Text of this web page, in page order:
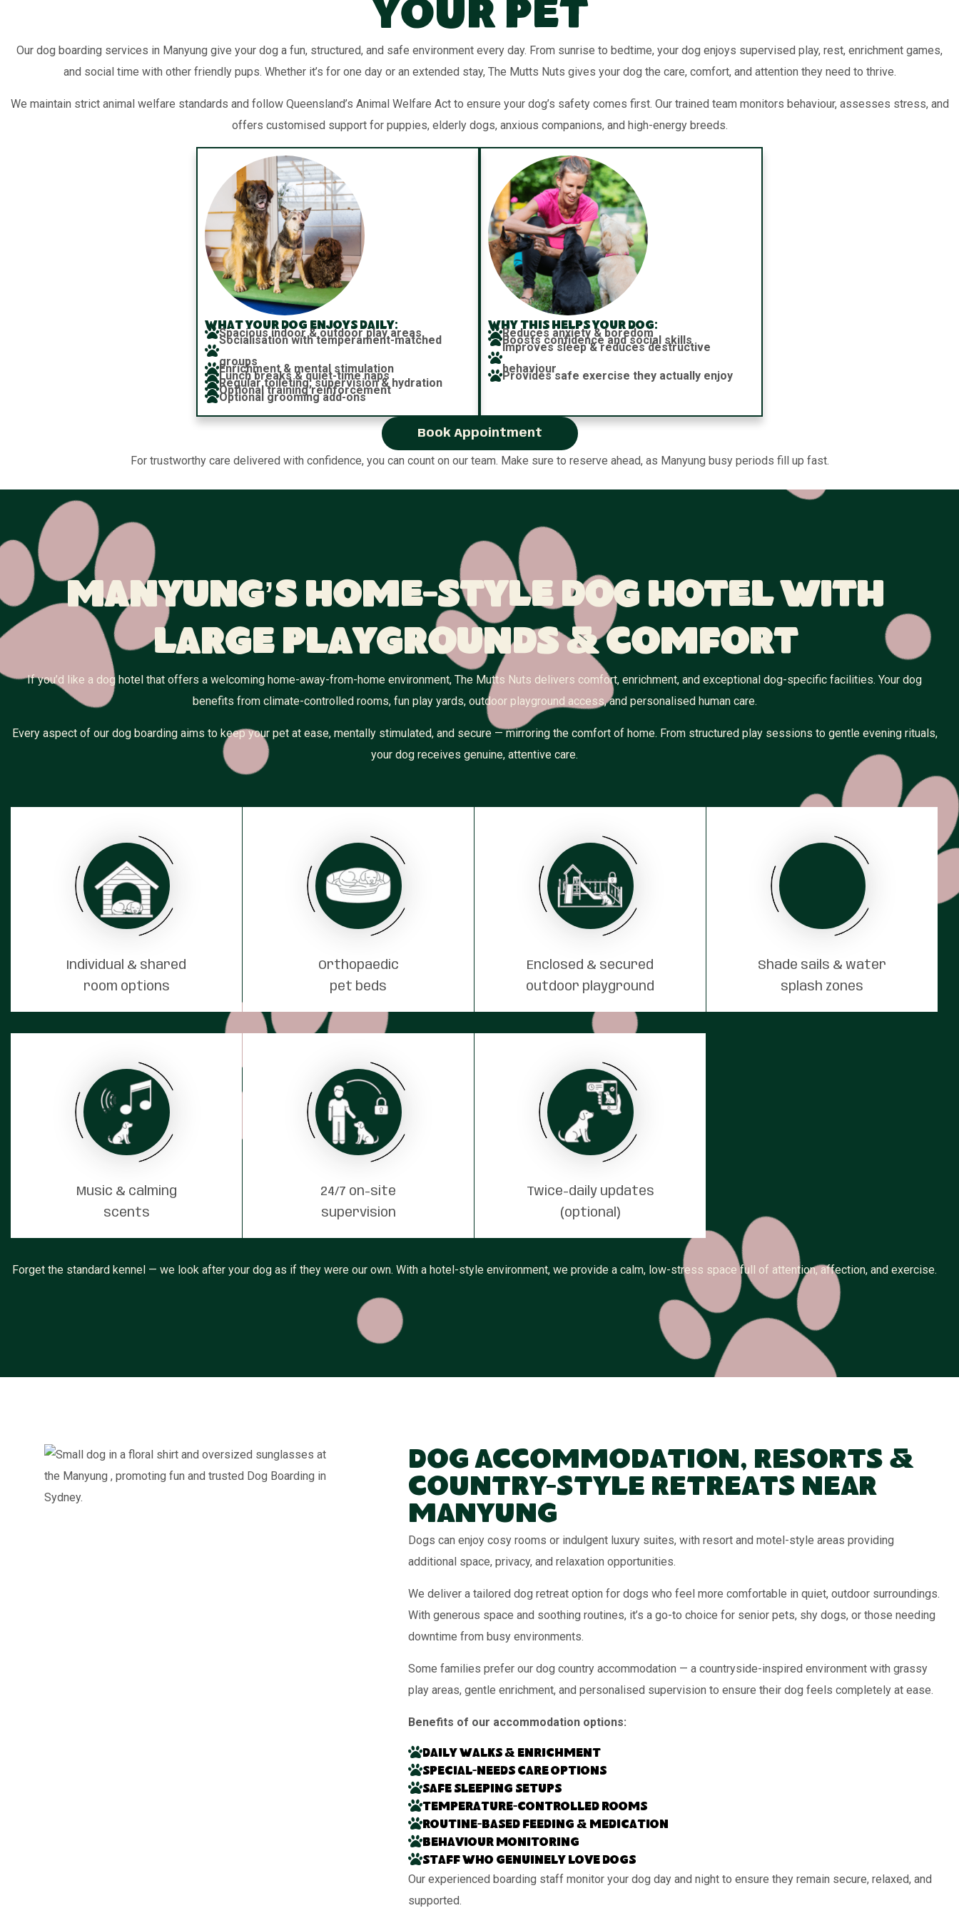
Your Pet
Our dog boarding services in Manyung give your dog a fun, structured, and safe environment every day. From sunrise to bedtime, your dog enjoys supervised play, rest, enrichment games,
and social time with other friendly pups. Whether it’s for one day or an extended stay, The Mutts Nuts gives your dog the care, comfort, and attention they need to thrive.
We maintain strict animal welfare standards and follow Queensland’s Animal Welfare Act to ensure your dog’s safety comes first. Our trained team monitors behaviour, assesses stress, and
offers customised support for puppies, elderly dogs, anxious companions, and high-energy breeds.
What your dog enjoys daily:
Spacious indoor & outdoor play areas
Socialisation with temperament-matched
groups
Enrichment & mental stimulation
Lunch breaks & quiet-time naps
Regular toileting, supervision & hydration
Optional training reinforcement
Optional grooming add-ons
Why this helps your dog:
Reduces anxiety & boredom
Boosts confidence and social skills
Improves sleep & reduces destructive
behaviour
Provides safe exercise they actually enjoy
Book Appointment
For trustworthy care delivered with confidence, you can count on our team. Make sure to reserve ahead, as Manyung busy periods fill up fast.
Manyung’s Home-Style Dog Hotel With
Large Playgrounds & Comfort
If you’d like a dog hotel that offers a welcoming home-away-from-home environment, The Mutts Nuts delivers comfort, enrichment, and exceptional dog-specific facilities. Your dog
benefits from climate-controlled rooms, fun play yards, outdoor playground access, and personalised human care.
Every aspect of our dog boarding aims to keep your pet at ease, mentally stimulated, and secure — mirroring the comfort of home. From structured play sessions to gentle evening rituals,
your dog receives genuine, attentive care.
Individual & shared
room options
Orthopaedic
pet beds
Enclosed & secured
outdoor playground
Shade sails & water
splash zones
Music & calming
scents
24/7 on-site
supervision
Twice-daily updates
(optional)
Forget the standard kennel — we look after your dog as if they were our own. With a hotel-style environment, we provide a calm, low-stress space full of attention, affection, and exercise.
Dog Accommodation, Resorts &
Country-Style Retreats Near
Manyung
Dogs can enjoy cosy rooms or indulgent luxury suites, with resort and motel-style areas providing
additional space, privacy, and relaxation opportunities.
We deliver a tailored dog retreat option for dogs who feel more comfortable in quiet, outdoor surroundings.
With generous space and soothing routines, it’s a go-to choice for senior pets, shy dogs, or those needing
downtime from busy environments.
Some families prefer our dog country accommodation — a countryside-inspired environment with grassy
play areas, gentle enrichment, and personalised supervision to ensure their dog feels completely at ease.
Benefits of our accommodation options:
Daily walks & enrichment
Special-needs care options
Safe sleeping setups
Temperature-controlled rooms
Routine-based feeding & medication
Behaviour monitoring
Staff who genuinely love dogs
Our experienced boarding staff monitor your dog day and night to ensure they remain secure, relaxed, and
supported.